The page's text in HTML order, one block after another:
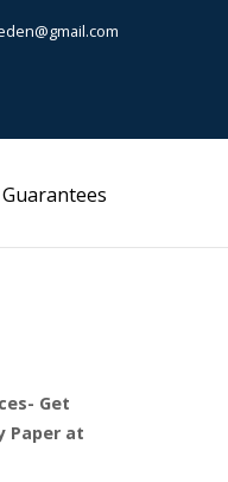
Guarantees
Get
Paper at